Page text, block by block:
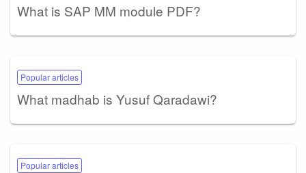
What is SAP MM module PDF?
Popular articles
What madhab is Yusuf Qaradawi?
Popular articles